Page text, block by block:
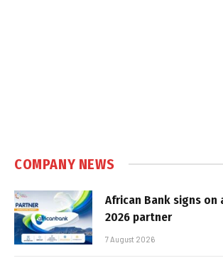
COMPANY NEWS
African Bank signs on
2026 partner
7 August 2026